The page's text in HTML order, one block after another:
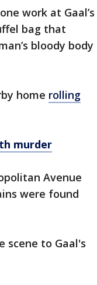
work at Gaal’s
bag that
bloody body
home rolling
murder
Avenue
were found
scene to Gaal's